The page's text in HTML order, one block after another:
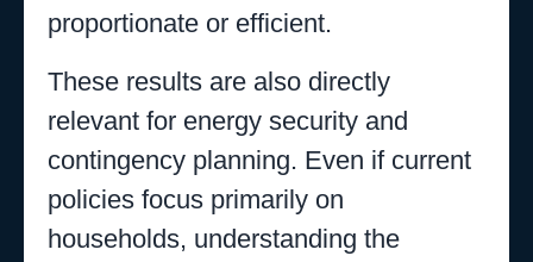
proportionate or efficient.
These results are also directly
relevant for energy security and
contingency planning. Even if current
policies focus primarily on
households, understanding the